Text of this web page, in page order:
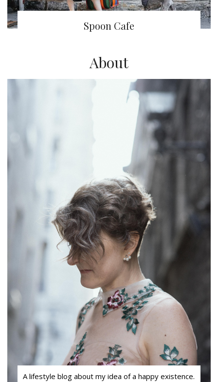
Spoon Cafe
About
A lifestyle blog about my idea of a happy existence.